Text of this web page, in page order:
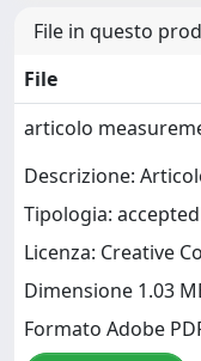
File in questo
File
articolo
Descrizione:
Tipologia:
Licenza: Creative
Dimensione 1.03
Formato Adobe